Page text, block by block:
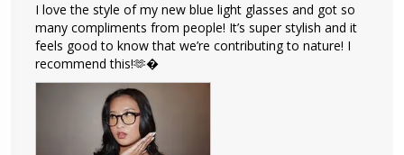
I love the style of my new blue light glasses and got so
many compliments from people! It’s super stylish and it
feels good to know that we’re contributing to nature! I
recommend this!🫶�